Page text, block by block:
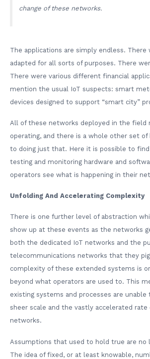
change of these networks.
The applications are simply endless. There
adapted for all sorts of purposes. There
There were various different financial
mention the usual IoT suspects: smart
devices designed to support “smart city”
All of these networks deployed in the field
operating, and there is a whole other set of
to doing just that. Here it is possible to
testing and monitoring hardware and
operators see what is happening in their
Unfolding And Accelerating Complexity
There is one further level of abstraction
show up at these events as the networks
both the dedicated IoT networks and the
telecommunications networks that they
complexity of these extended systems is
beyond what operators are used to. This
existing systems and processes are
sheer scale and the vastly accelerated rate
networks.
Assumptions that used to hold true are no
The idea of fixed, or at least knowable,